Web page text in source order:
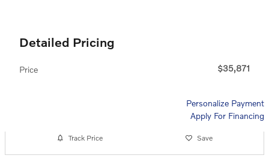
Detailed Pricing
Price $35,871
Personalize Payment
Apply For Financing
Track Price Save